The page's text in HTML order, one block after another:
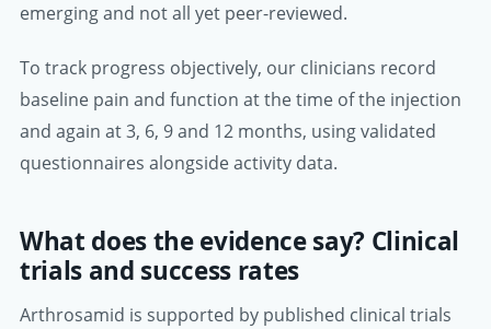
emerging and not all yet peer-reviewed.
To track progress objectively, our clinicians record
baseline pain and function at the time of the injection
and again at 3, 6, 9 and 12 months, using validated
questionnaires alongside activity data.
What does the evidence say? Clinical
trials and success rates
Arthrosamid is supported by published clinical trials